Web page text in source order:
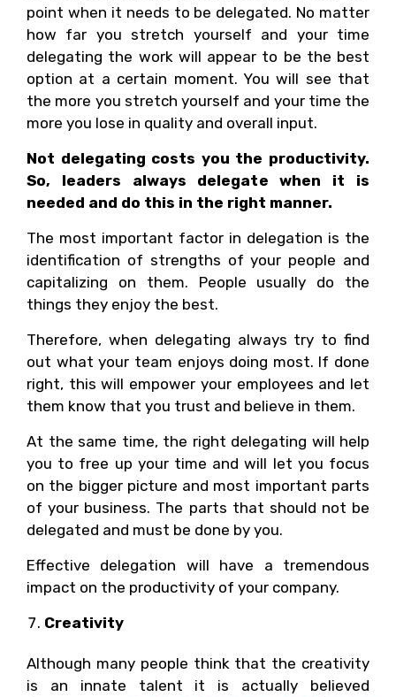
point when it needs to be delegated. No matter
how far you stretch yourself and your time
delegating the work will appear to be the best
option at a certain moment. You will see that
the more you stretch yourself and your time the
more you lose in quality and overall input.
Not delegating costs you the productivity.
So, leaders always delegate when it is
needed and do this in the right manner.
The most important factor in delegation is the
identification of strengths of your people and
capitalizing on them. People usually do the
things they enjoy the best.
Therefore, when delegating always try to find
out what your team enjoys doing most. If done
right, this will empower your employees and let
them know that you trust and believe in them.
At the same time, the right delegating will help
you to free up your time and will let you focus
on the bigger picture and most important parts
of your business. The parts that should not be
delegated and must be done by you.
Effective delegation will have a tremendous
impact on the productivity of your company.
Creativity
Although many people think that the creativity
is an innate talent it is actually believed